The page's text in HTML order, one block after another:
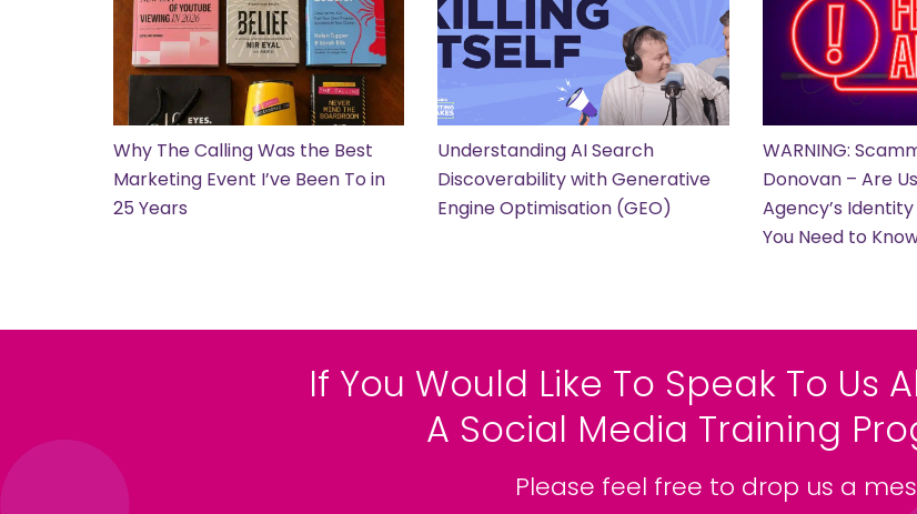
Why The Calling Was the Best
Marketing Event I’ve Been To in
25 Years
Understanding AI Search
Discoverability with Generative
Engine Optimisation (GEO)
WARNING:
Donovan – Are
Agency’s
You Need to
If You Would Like To Speak To Us
A Social Media Training
Please feel free to drop us a